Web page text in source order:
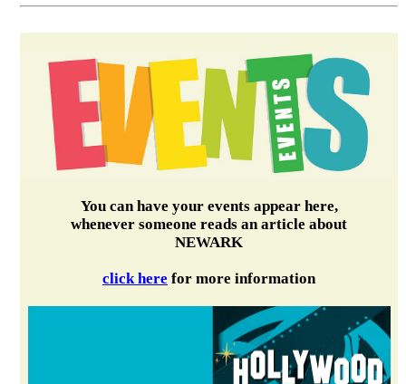
You can have your events appear here,
whenever someone reads an article about
NEWARK
click here for more information